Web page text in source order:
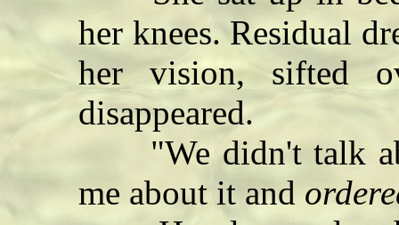
her knees. Residual
her vision, sifted
disappeared.
"We didn't talk
me about it and